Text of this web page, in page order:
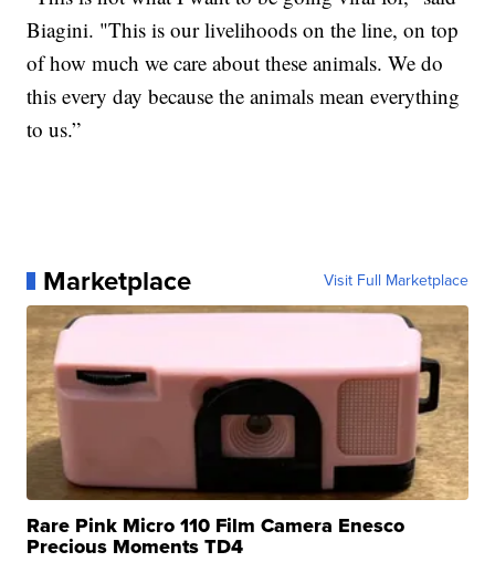
Biagini. "This is our livelihoods on the line, on top
of how much we care about these animals. We do
this every day because the animals mean everything
to us.”
Marketplace Visit Full Marketplace
Rare Pink Micro 110 Film Camera Enesco
Precious Moments TD4